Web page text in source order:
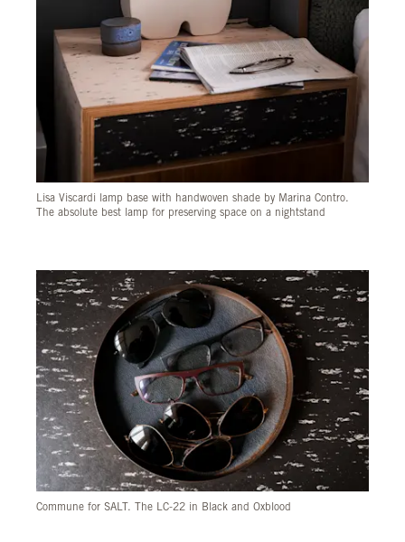
Lisa Viscardi lamp base with handwoven shade by Marina Contro.
The absolute best lamp for preserving space on a nightstand
Commune for SALT. The LC-22 in Black and Oxblood